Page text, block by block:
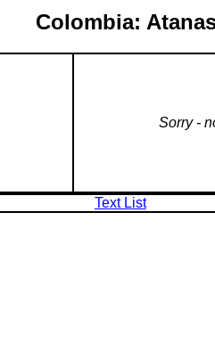
Colombia:
Sorry -
Text List